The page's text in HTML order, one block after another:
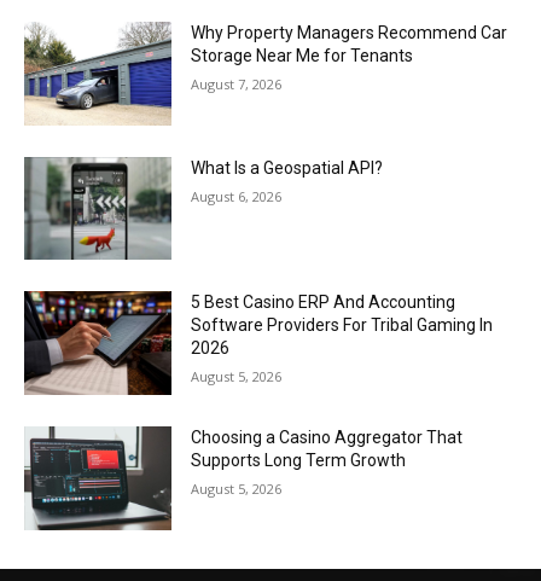
Why Property Managers Recommend Car
Storage Near Me for Tenants
August 7, 2026
What Is a Geospatial API?
August 6, 2026
5 Best Casino ERP And Accounting
Software Providers For Tribal Gaming In
2026
August 5, 2026
Choosing a Casino Aggregator That
Supports Long Term Growth
August 5, 2026